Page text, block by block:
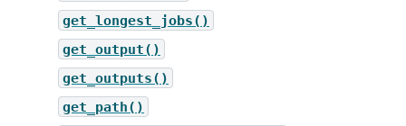
get_longest_jobs()
get_output()
get_outputs()
get_path()